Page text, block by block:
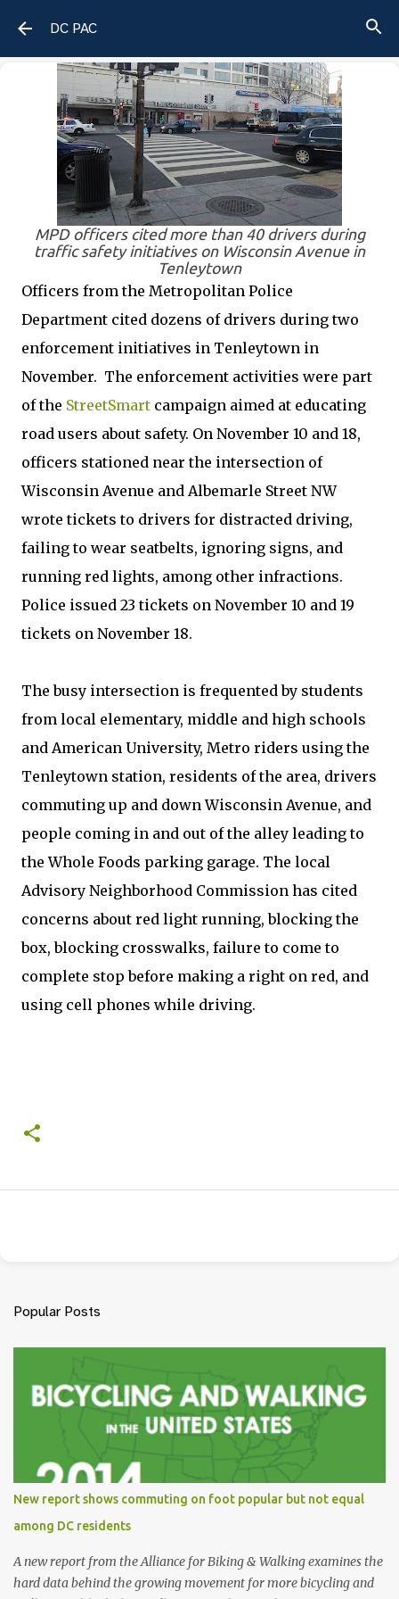
DC PAC
MPD officers cited more than 40 drivers during
traffic safety initiatives on Wisconsin Avenue in
Tenleytown
Officers from the Metropolitan Police
Department cited dozens of drivers during two
enforcement initiatives in Tenleytown in
November. The enforcement activities were part
of the StreetSmart campaign aimed at educating
road users about safety. On November 10 and 18,
officers stationed near the intersection of
Wisconsin Avenue and Albemarle Street NW
wrote tickets to drivers for distracted driving,
failing to wear seatbelts, ignoring signs, and
running red lights, among other infractions.
Police issued 23 tickets on November 10 and 19
tickets on November 18.
The busy intersection is frequented by students
from local elementary, middle and high schools
and American University, Metro riders using the
Tenleytown station, residents of the area, drivers
commuting up and down Wisconsin Avenue, and
people coming in and out of the alley leading to
the Whole Foods parking garage. The local
Advisory Neighborhood Commission has cited
concerns about red light running, blocking the
box, blocking crosswalks, failure to come to
complete stop before making a right on red, and
using cell phones while driving.
Popular Posts
New report shows commuting on foot popular but not equal
among DC residents
A new report from the Alliance for Biking & Walking examines the
hard data behind the growing movement for more bicycling and